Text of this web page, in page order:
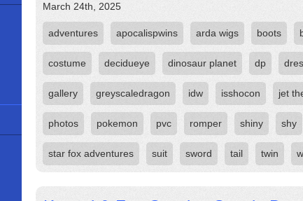
March 24th, 2025
adventures apocalispwins arda wigs boots
costume decidueye dinosaur planet dp
gallery greyscaledragon idw isshocon jet
photos pokemon pvc romper shiny shy
star fox adventures suit sword tail twin